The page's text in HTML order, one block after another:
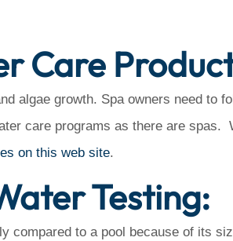
Care
algae growth. Spa owners need to
care programs as there are spas.
on this web site.
Testing:
compared to a pool because of its